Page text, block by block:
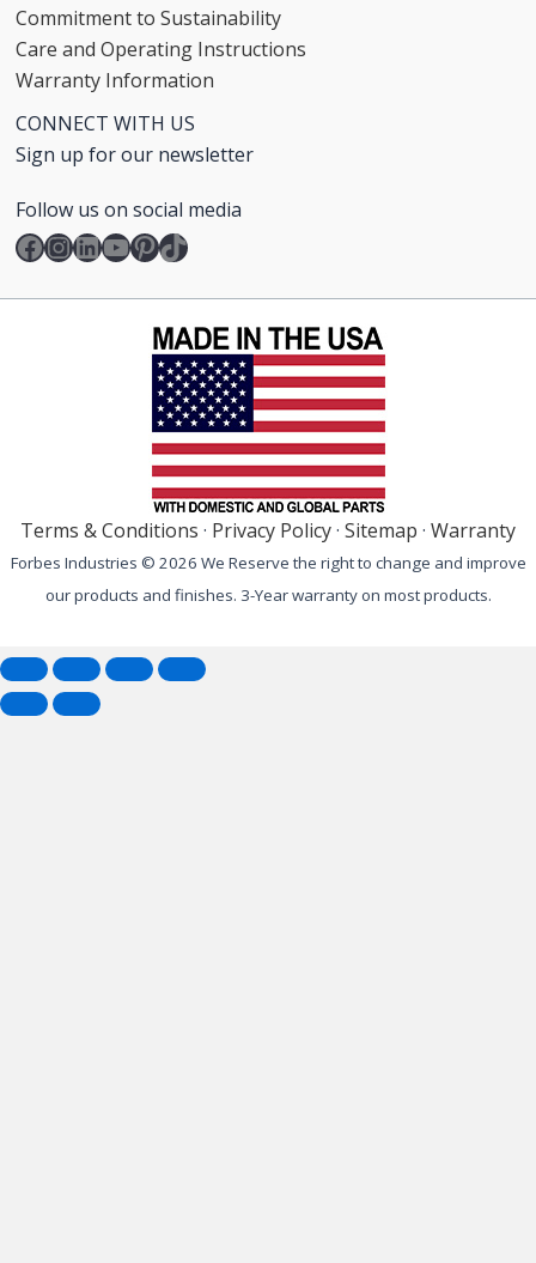
Commitment to Sustainability
Care and Operating Instructions
Warranty Information
CONNECT WITH US
Sign up for our newsletter
Follow us on social media
Facebook
Instagram
LinkedIn
YouTube
Pinterest
TikTok
Terms & Conditions · Privacy Policy· Sitemap · Warranty
Forbes Industries © 2026 We Reserve the right to change and improve
our products and finishes. 3-Year warranty on most products.